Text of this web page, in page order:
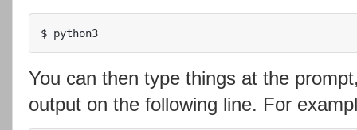
$
You can then type things at the
output on the following line. For